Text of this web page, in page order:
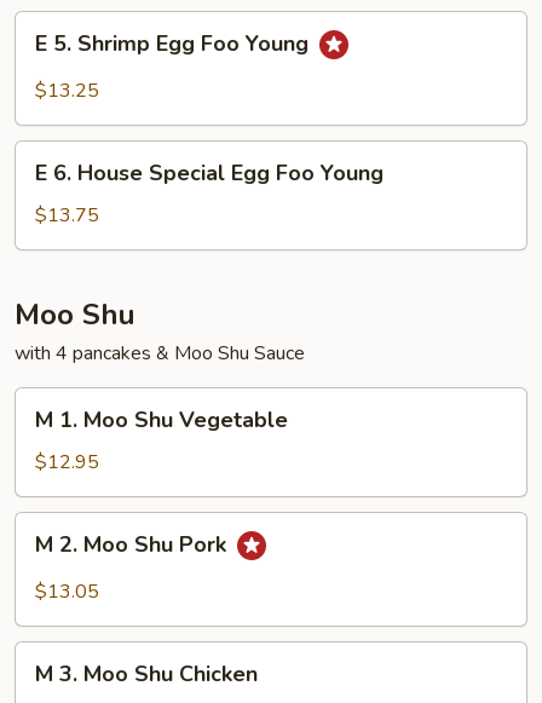
Foo
Young
Shrimp
Foo
Young
E 5. Shrimp Egg Foo Young
$13.25
House
Special
Foo
Young
E 6. House Special Egg Foo Young
$13.75
Moo Shu
with 4 pancakes & Moo Shu Sauce
Moo
Shu
Vegetable
M 1. Moo Shu Vegetable
$12.95
Moo
Pork
M 2. Moo Shu Pork
$13.05
M 3. Moo Shu Chicken